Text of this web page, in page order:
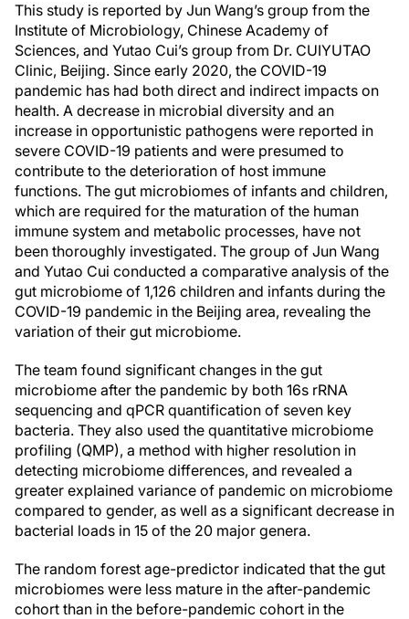
This study is reported by Jun Wang’s group from the
Institute of Microbiology, Chinese Academy of
Sciences, and Yutao Cui’s group from Dr. CUIYUTAO
Clinic, Beijing. Since early 2020, the COVID-19
pandemic has had both direct and indirect impacts on
health. A decrease in microbial diversity and an
increase in opportunistic pathogens were reported in
severe COVID-19 patients and were presumed to
contribute to the deterioration of host immune
functions. The gut microbiomes of infants and children,
which are required for the maturation of the human
immune system and metabolic processes, have not
been thoroughly investigated. The group of Jun Wang
and Yutao Cui conducted a comparative analysis of the
gut microbiome of 1,126 children and infants during the
COVID-19 pandemic in the Beijing area, revealing the
variation of their gut microbiome.
The team found significant changes in the gut
microbiome after the pandemic by both 16s rRNA
sequencing and qPCR quantification of seven key
bacteria. They also used the quantitative microbiome
profiling (QMP), a method with higher resolution in
detecting microbiome differences, and revealed a
greater explained variance of pandemic on microbiome
compared to gender, as well as a significant decrease in
bacterial loads in 15 of the 20 major genera.
The random forest age-predictor indicated that the gut
microbiomes were less mature in the after-pandemic
cohort than in the before-pandemic cohort in the